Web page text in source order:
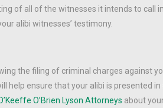
of all of the witnesses it intends to call
alibi witnesses’ testimony.
the filing of criminal charges against
help ensure that your alibi is presented
O’Brien Lyson Attorneys about